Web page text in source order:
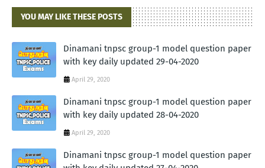
YOU MAY LIKE THESE POSTS
Dinamani tnpsc group-1 model question paper
with key daily updated 29-04-2020
April 29, 2020
Dinamani tnpsc group-1 model question paper
with key daily updated 28-04-2020
April 29, 2020
Dinamani tnpsc group-1 model question paper